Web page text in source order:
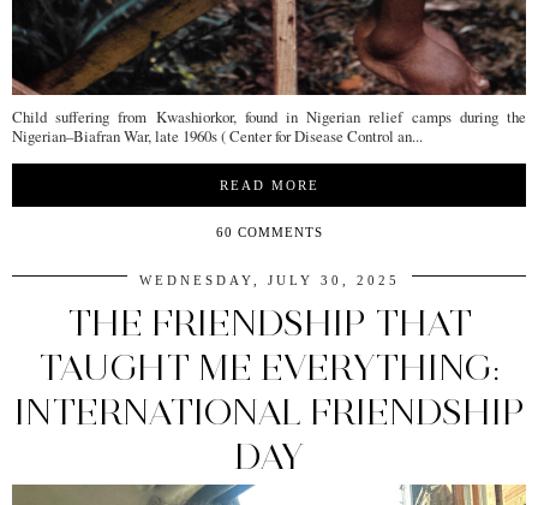
Child suffering from Kwashiorkor, found in Nigerian relief camps during the
Nigerian–Biafran War, late 1960s ( Center for Disease Control an...
READ MORE
60 COMMENTS
WEDNESDAY, JULY 30, 2025
THE FRIENDSHIP THAT
TAUGHT ME EVERYTHING:
INTERNATIONAL FRIENDSHIP
DAY